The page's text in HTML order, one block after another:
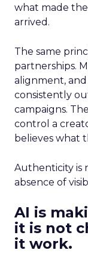
what made
arrived.
The same
partnerships.
alignment,
consistently
campaigns.
control a
believes what
Authenticity is
absence of
AI is
it is not
it work.